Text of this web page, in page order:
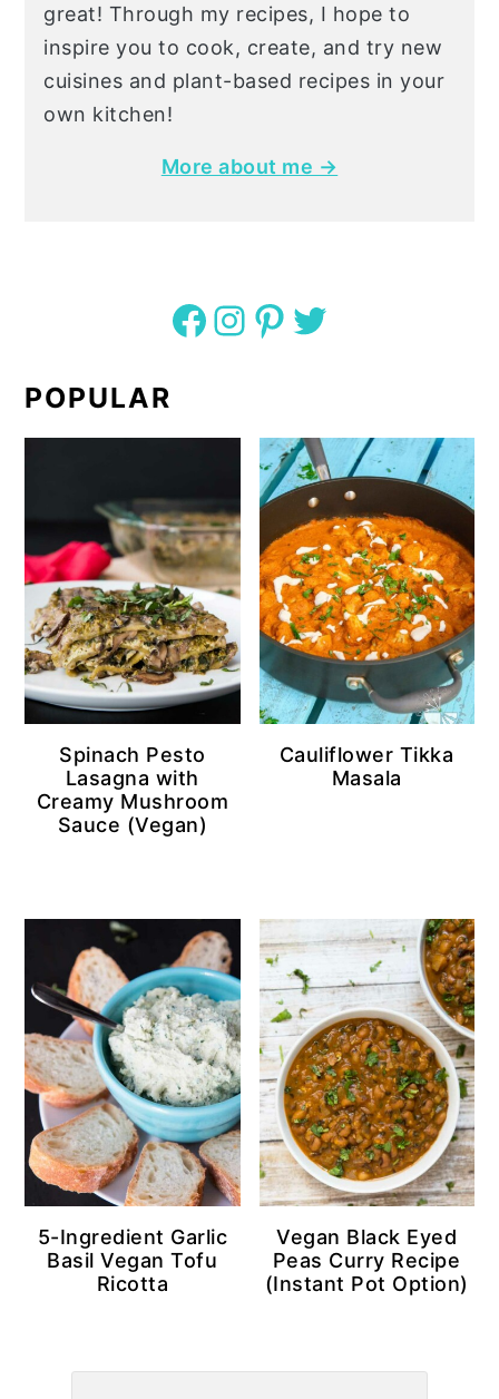
great! Through my recipes, I hope to
inspire you to cook, create, and try new
cuisines and plant-based recipes in your
own kitchen!
More about me →
Facebook Instagram Pinterest Twitter
POPULAR
Spinach Pesto
Lasagna with
Creamy Mushroom
Sauce (Vegan)
Cauliflower Tikka
Masala
5-Ingredient Garlic
Basil Vegan Tofu
Ricotta
Vegan Black Eyed
Peas Curry Recipe
(Instant Pot Option)